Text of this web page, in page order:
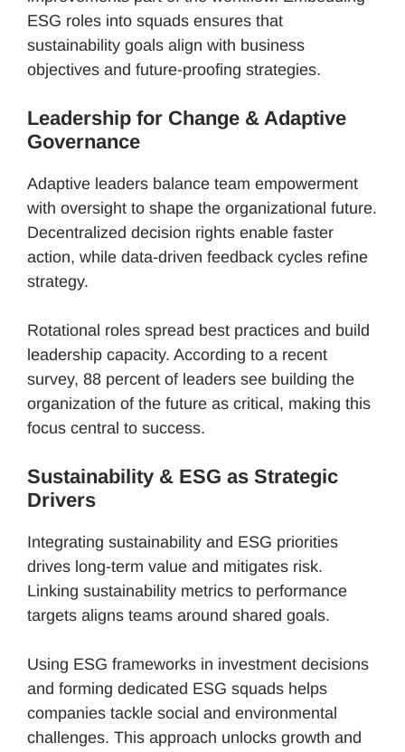
ESG roles into squads ensures that
sustainability goals align with business
objectives and future-proofing strategies.
Leadership for Change & Adaptive
Governance
Adaptive leaders balance team empowerment
with oversight to shape the organizational future.
Decentralized decision rights enable faster
action, while data-driven feedback cycles refine
strategy.
Rotational roles spread best practices and build
leadership capacity. According to a recent
survey, 88 percent of leaders see building the
organization of the future as critical, making this
focus central to success.
Sustainability & ESG as Strategic
Drivers
Integrating sustainability and ESG priorities
drives long-term value and mitigates risk.
Linking sustainability metrics to performance
targets aligns teams around shared goals.
Using ESG frameworks in investment decisions
and forming dedicated ESG squads helps
companies tackle social and environmental
challenges. This approach unlocks growth and